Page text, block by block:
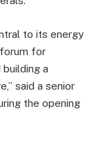
to its energy
for
a
said a senior
the opening